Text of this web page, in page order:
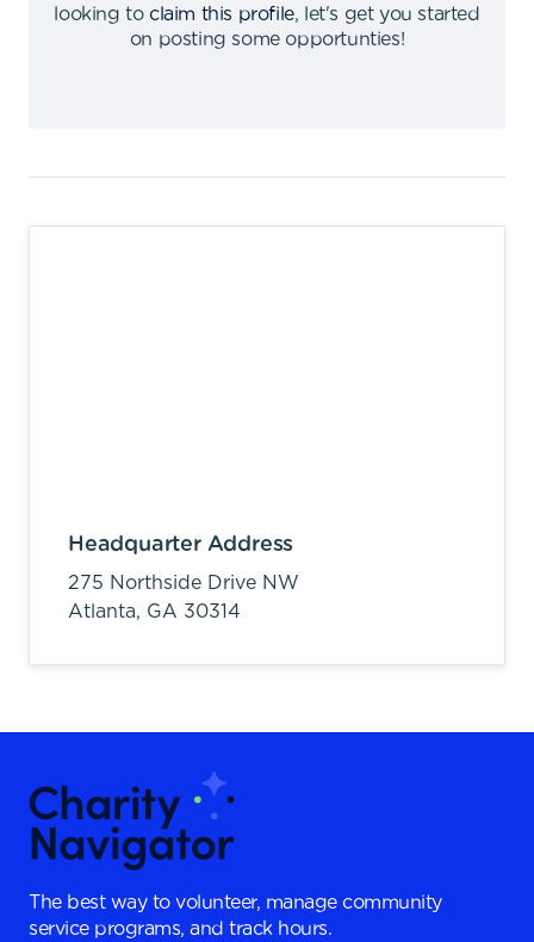
looking to claim this profile,
let's get you started
on posting some opportunties!
Headquarter Address
275 Northside Drive NW
Atlanta, GA 30314
The best way to volunteer, manage community
service programs, and track hours.